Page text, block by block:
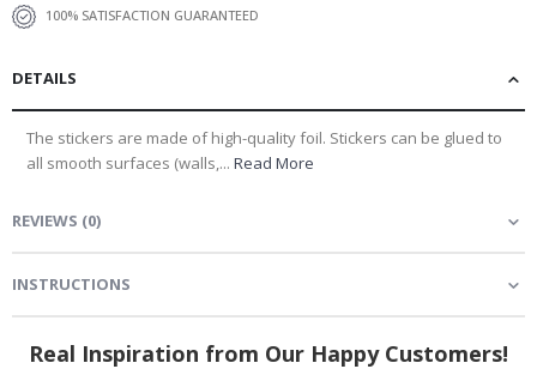
100% SATISFACTION GUARANTEED
DETAILS
The stickers are made of high-quality foil. Stickers can be glued to
all smooth surfaces (walls,... Read More
REVIEWS (0)
INSTRUCTIONS
Real Inspiration from Our Happy Customers!